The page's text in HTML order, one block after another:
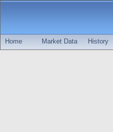
Home Market Data History